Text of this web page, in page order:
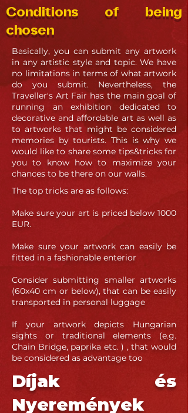
Conditions of being
chosen
Basically, you can submit any artwork
in any artistic style and topic. We have
no limitations in terms of what artwork
do you submit. Nevertheless, the
Traveller's Art Fair has the main goal of
running an exhibition dedicated to
decorative and affordable art as well as
to artworks that might be considered
memories by tourists. This is why we
would like to share some tips&tricks for
you to know how to maximize your
chances to be there on our walls.
The top tricks are as follows:
Make sure your art is priced below 1000
EUR.
Make sure your artwork can easily be
fitted in a fashionable enterior
Consider submitting smaller artworks
(60x40 cm or below), that can be easily
transported in personal luggage
If your artwork depicts Hungarian
sights or traditional elements (e.g.
Chain Bridge, paprika etc. ) , that would
be considered as advantage too
Díjak és
Nyeremények